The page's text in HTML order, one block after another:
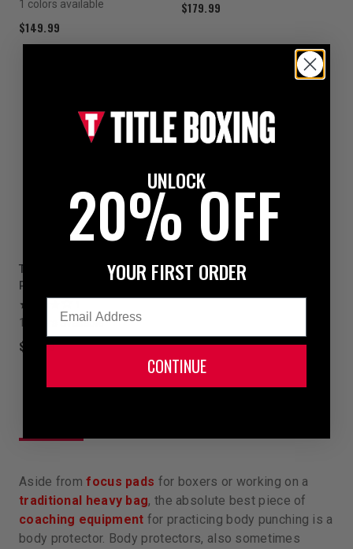
1 colors available
$149.99
$179.99
TITLE Platinum Prolific Body
Protector
1 colors available
$69.99
Aside fromfocus pads for boxers or working on a
traditional heavy bag, the absolute best piece of
coaching equipment for practicing body punching is a
body protector. Body protectors, also sometimes
UNLOCK
20% OFF
YOUR FIRST ORDER
CONTINUE